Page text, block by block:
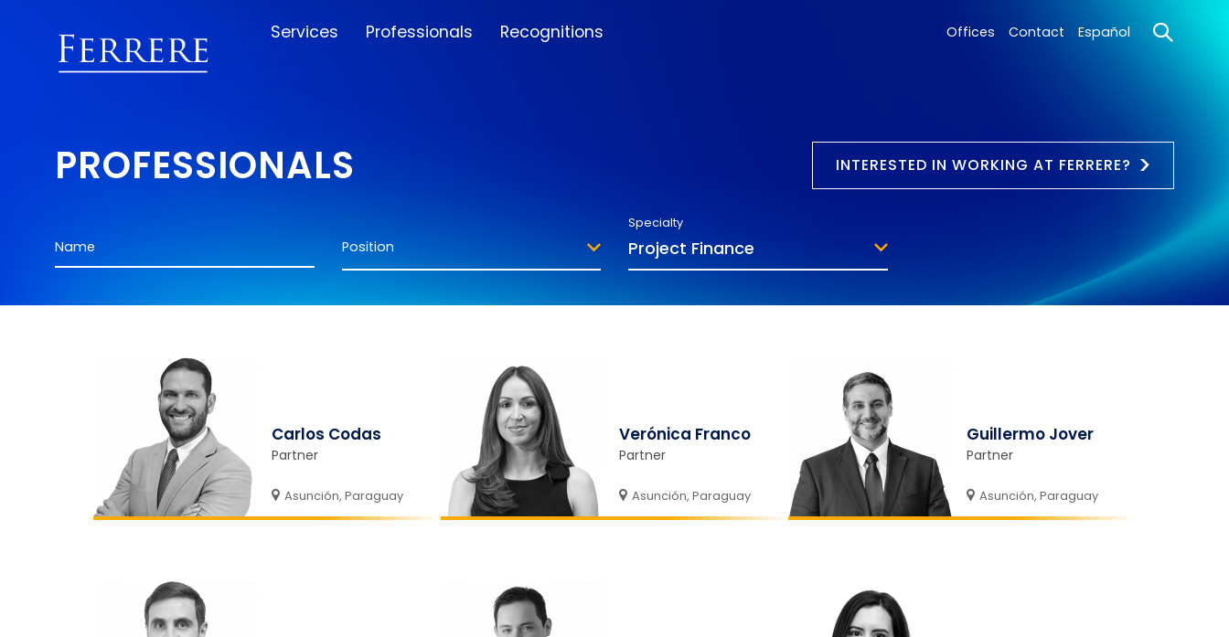
Services Professionals Recognitions Offices Contact Español
PROFESSIONALS INTERESTED IN WORKING AT FERRERE?
Name Position Project Finance
Specialty
Carlos Codas
Partner
Asunción, Paraguay
Verónica Franco
Partner
Asunción, Paraguay
Guillermo Jover
Partner
Asunción, Paraguay